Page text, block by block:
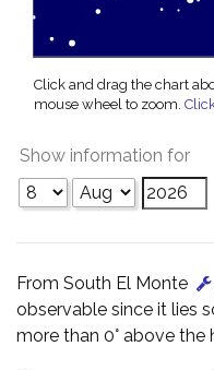
Click and drag the chart
mouse wheel to zoom.
Show information for
From South El Monte
observable since it lies
more than 0° above the